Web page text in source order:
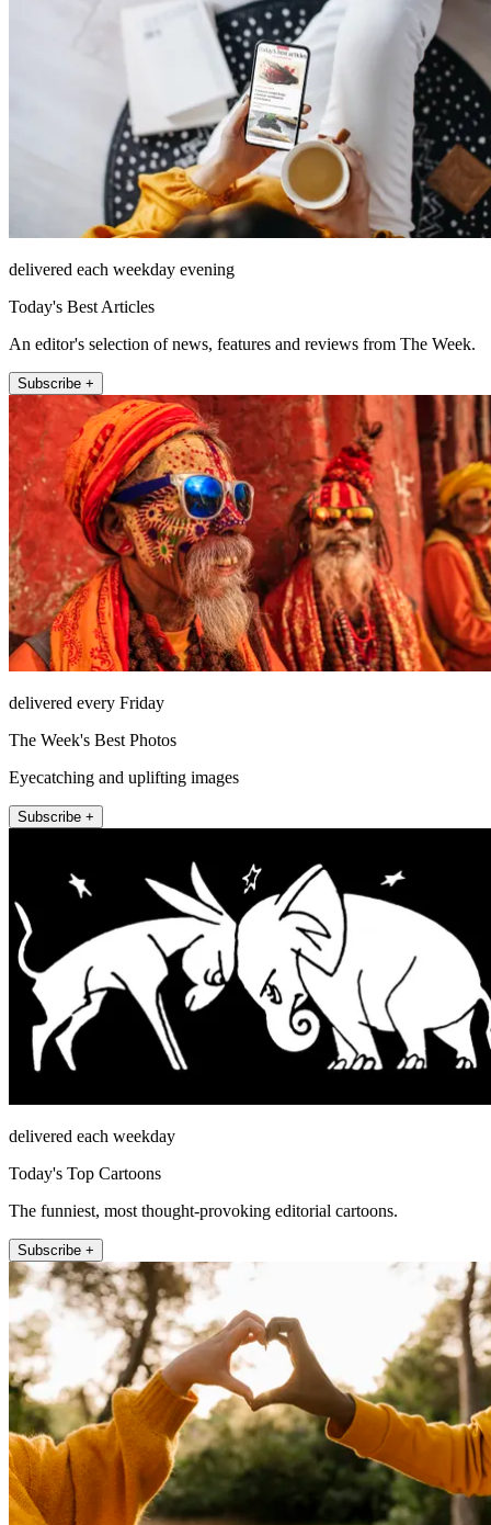
delivered each weekday evening
Today's Best Articles
An editor's selection of news, features and reviews from The Week.
Subscribe +
delivered every Friday
The Week's Best Photos
Eyecatching and uplifting images
Subscribe +
delivered each weekday
Today's Top Cartoons
The funniest, most thought-provoking editorial cartoons.
Subscribe +